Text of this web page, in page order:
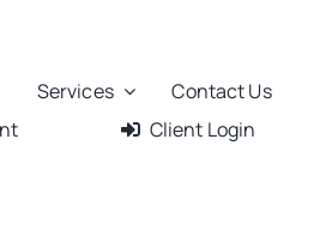
Services
Contact Us
Client Login